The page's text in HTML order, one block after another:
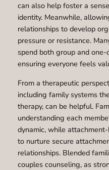
can also help foster a
identity. Meanwhile,
relationships to develop
pressure or resistance.
spend both group and
ensuring everyone feels
From a therapeutic
including family systems
therapy, can be helpful.
understanding each
dynamic, while
to nurture secure
relationships. Blended
couples counseling, as